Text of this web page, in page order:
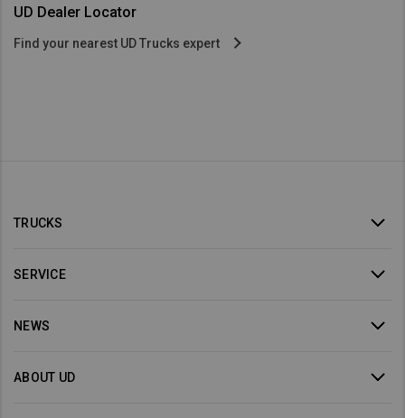
UD Dealer Locator
Find your nearest UD Trucks expert
TRUCKS
SERVICE
NEWS
ABOUT UD